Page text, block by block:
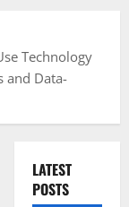
Technology
and Data-
LATEST
POSTS